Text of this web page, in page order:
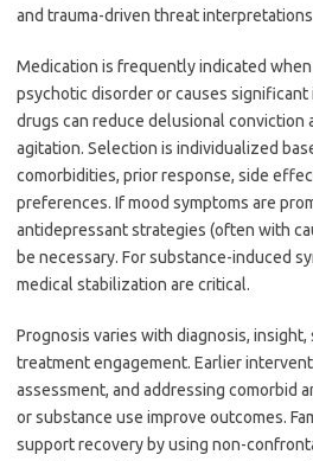
and trauma-driven threat
Medication is frequently indicated when
psychotic disorder or causes
drugs can reduce delusional conviction
agitation. Selection is individualized
comorbidities, prior response, side
preferences. If mood symptoms are
antidepressant strategies (often with
be necessary. For substance-induced
medical stabilization are critical.
Prognosis varies with diagnosis, insight,
treatment engagement. Earlier
assessment, and addressing comorbid
or substance use improve outcomes.
support recovery by using non-